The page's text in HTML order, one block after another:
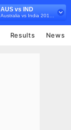
AUS vs IND
Results News